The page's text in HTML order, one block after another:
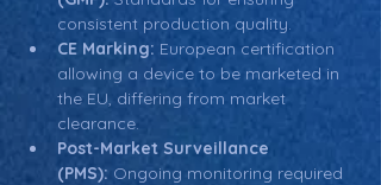
consistent production quality.
CE Marking: European certification
allowing a device to be marketed in
the EU, differing from market
clearance.
Post-Market Surveillance
(PMS): Ongoing monitoring required